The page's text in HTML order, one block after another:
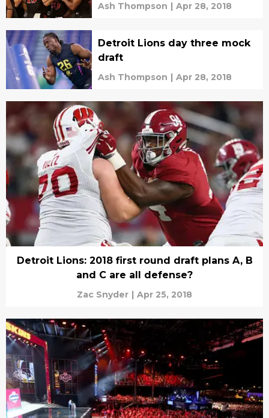
Ash Thompson | Apr 28, 2018
Detroit Lions day three mock
draft
Ash Thompson | Apr 28, 2018
Detroit Lions: 2018 first round draft plans A, B
and C are all defense?
Zac Snyder | Apr 25, 2018